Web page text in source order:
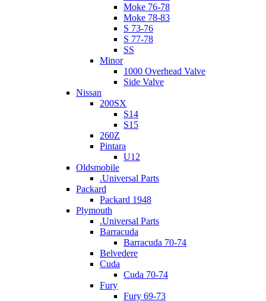
Moke 76-78
Moke 78-83
S 73-76
S 77-78
SS
Minor
1000 Overhead Valve
Side Valve
Nissan
200SX
S14
S15
260Z
Pintara
U12
Oldsmobile
.Universal Parts
Packard
Packard 1948
Plymouth
.Universal Parts
Barracuda
Barracuda 70-74
Belvedere
Cuda
Cuda 70-74
Fury
Fury 69-73